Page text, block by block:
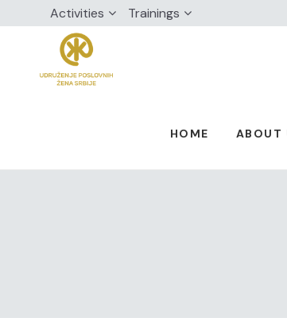
Activities Trainings
HOME ABOUT